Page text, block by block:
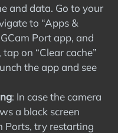
and data. Go to your
to “Apps &
Port app, and
tap on “Clear cache”
the app and see
: In case the camera
a black screen
Ports, try restarting